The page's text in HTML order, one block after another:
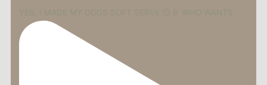
YES, I MADE MY DOGS SOFT SERVE 😏🍦 WHO WANTS